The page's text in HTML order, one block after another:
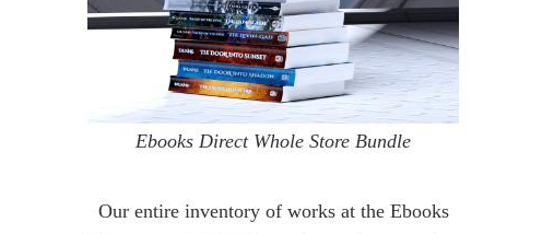
Ebooks Direct Whole Store Bundle
Our entire inventory of works at the Ebooks